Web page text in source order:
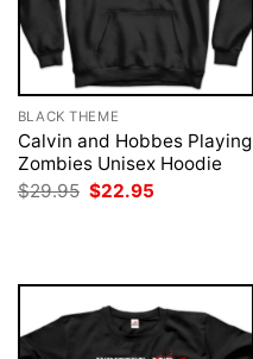
BLACK THEME
Calvin and Hobbes Playing
Zombies Unisex Hoodie
$29.95 Original
price
$22.95